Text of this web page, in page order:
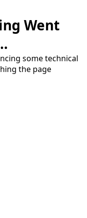
Went
some technical
the page